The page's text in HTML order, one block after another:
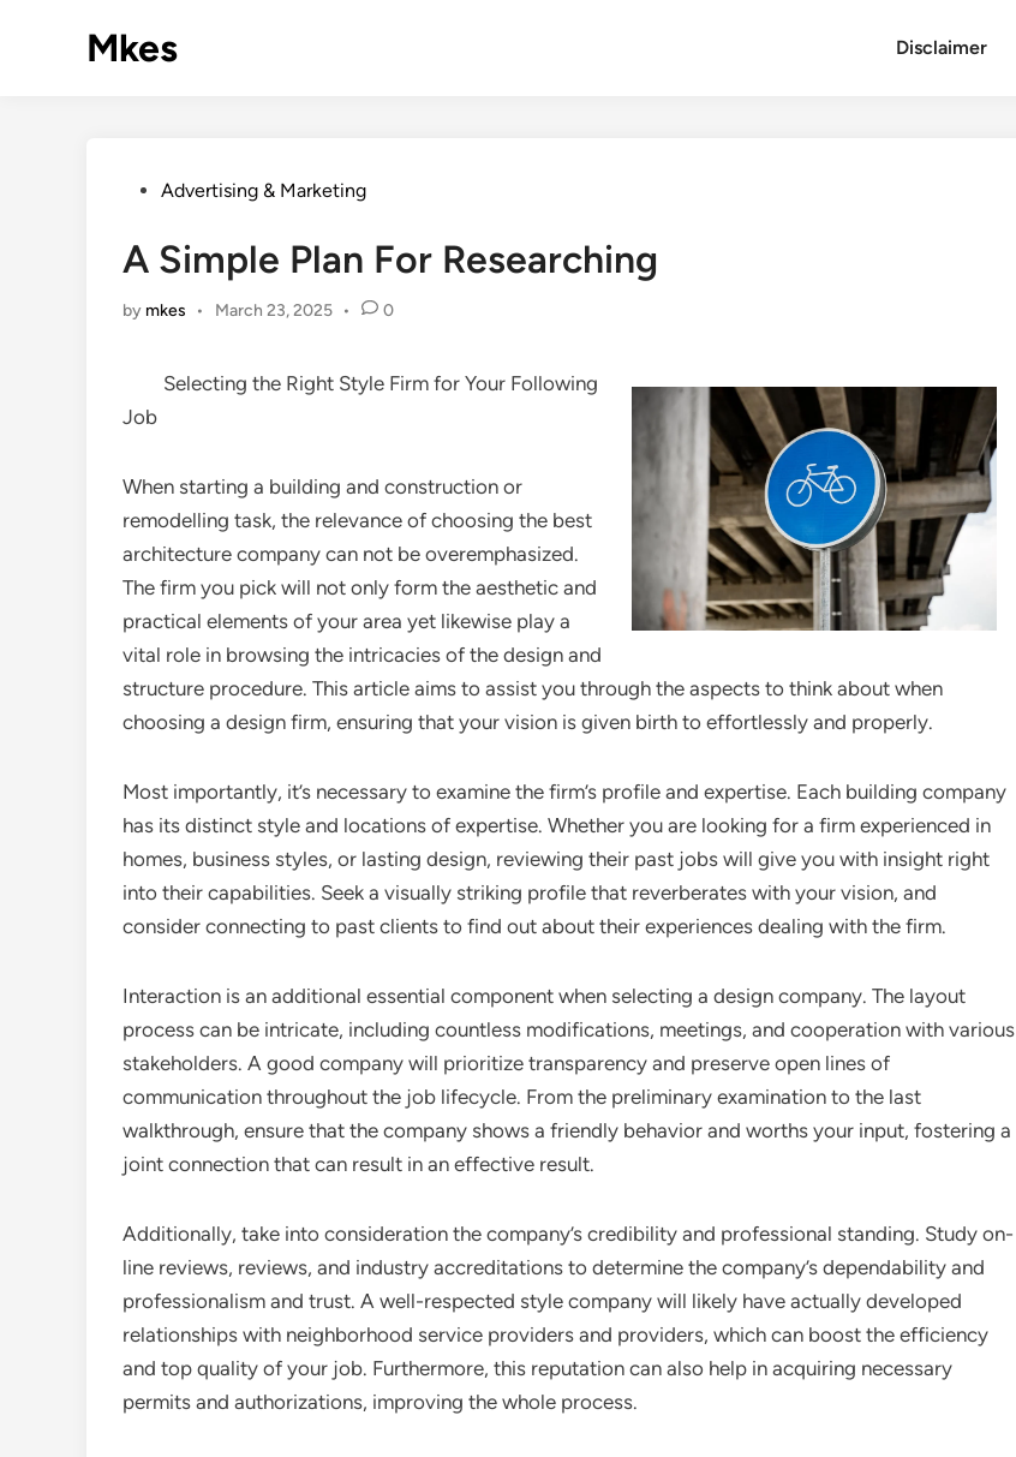
Mkes Disclaimer
PostedAdvertising & Marketing
A Simple Plan For Researching
by mkes • March 23, 2025 • 0
Selecting the Right Style Firm for Your Following
Job
When starting a building and construction or
remodelling task, the relevance of choosing the best
architecture company can not be overemphasized.
The firm you pick will not only form the aesthetic and
practical elements of your area yet likewise play a
vital role in browsing the intricacies of the design and
structure procedure. This article aims to assist you through the aspects to think about when
choosing a design firm, ensuring that your vision is given birth to effortlessly and properly.
Most importantly, it’s necessary to examine the firm’s profile and expertise. Each building company
has its distinct style and locations of expertise. Whether you are looking for a firm experienced in
homes, business styles, or lasting design, reviewing their past jobs will give you with insight right
into their capabilities. Seek a visually striking profile that reverberates with your vision, and
consider connecting to past clients to find out about their experiences dealing with the firm.
Interaction is an additional essential component when selecting a design company. The layout
process can be intricate, including countless modifications, meetings, and cooperation with various
stakeholders. A good company will prioritize transparency and preserve open lines of
communication throughout the job lifecycle. From the preliminary examination to the last
walkthrough, ensure that the company shows a friendly behavior and worths your input, fostering a
joint connection that can result in an effective result.
Additionally, take into consideration the company’s credibility and professional standing. Study on-
line reviews, reviews, and industry accreditations to determine the company’s dependability and
professionalism and trust. A well-respected style company will likely have actually developed
relationships with neighborhood service providers and providers, which can boost the efficiency
and top quality of your job. Furthermore, this reputation can also help in acquiring necessary
permits and authorizations, improving the whole process.